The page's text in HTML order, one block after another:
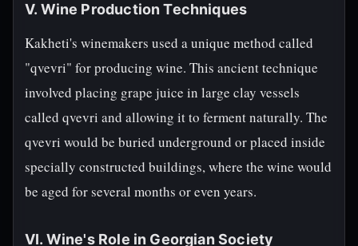
V. Wine Production Techniques
Kakheti's winemakers used a unique method called
"qvevri" for producing wine. This ancient technique
involved placing grape juice in large clay vessels
called qvevri and allowing it to ferment naturally. The
qvevri would be buried underground or placed inside
specially constructed buildings, where the wine would
be aged for several months or even years.
VI. Wine's Role in Georgian Society